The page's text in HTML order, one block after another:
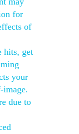
for
of
hits, get
your
image.
due to